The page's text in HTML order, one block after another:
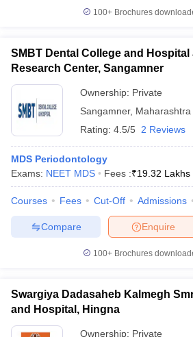
100+ Brochures
SMBT Dental College and
Research Center, Sangamner
Ownership: Private
Sangamner, Maharashtra
Rating: 4.5/5 2 Reviews
MDS Periodontology
Exams: NEET MDS Fees :₹19.32 Lakhs
Courses Fees Cut-Off Admissions
Enquire
Compare
100+ Brochures
Swargiya Dadasaheb Kalmegh
and Hospital, Hingna
Ownership: Private